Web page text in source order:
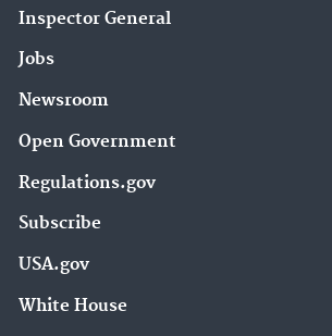
Inspector General
Jobs
Newsroom
Open Government
Regulations.gov
Subscribe
USA.gov
White House